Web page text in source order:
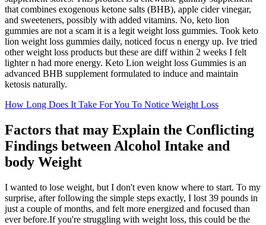
that combines exogenous ketone salts (BHB), apple cider vinegar,
and sweeteners, possibly with added vitamins. No, keto lion
gummies are not a scam it is a legit weight loss gummies. Took keto
lion weight loss gummies daily, noticed focus n energy up. Ive tried
other weight loss products but these are diff within 2 weeks I felt
lighter n had more energy. Keto Lion weight loss Gummies is an
advanced BHB supplement formulated to induce and maintain
ketosis naturally.
How Long Does It Take For You To Notice Weight Loss
Factors that may Explain the Conflicting
Findings between Alcohol Intake and
body Weight
I wanted to lose weight, but I don't even know where to start. To my
surprise, after following the simple steps exactly, I lost 39 pounds in
just a couple of months, and felt more energized and focused than
ever before.If you're struggling with weight loss, this could be the